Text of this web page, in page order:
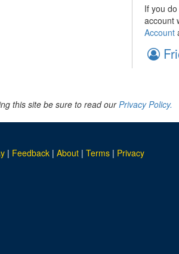
If you
account
Account
this site be sure to read ourPrivacy Policy.
| Feedback | About | Terms | Privacy